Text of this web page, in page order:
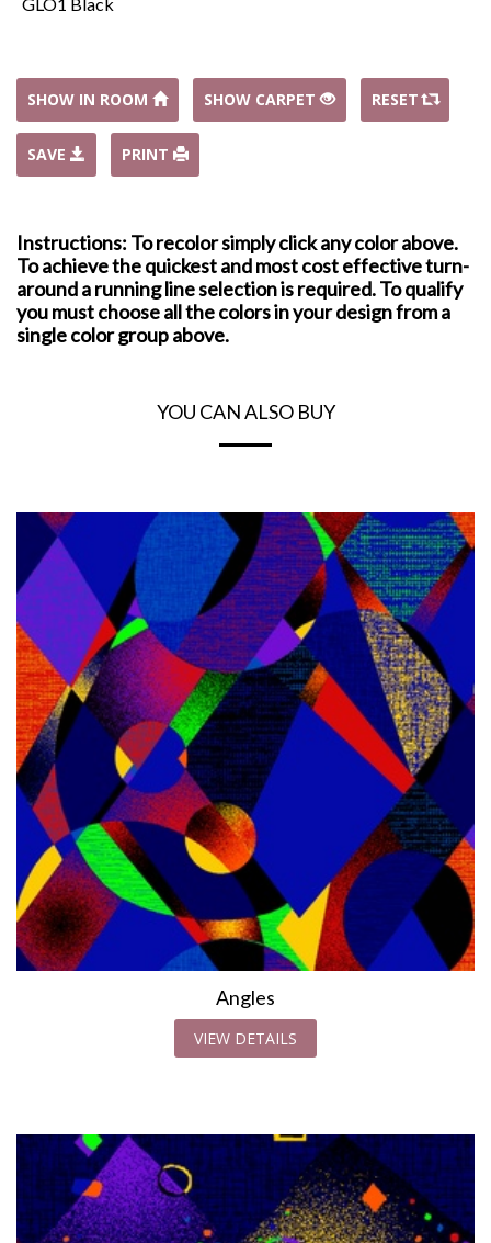
SHOW IN ROOM SHOW CARPET RESET
SAVE PRINT
Instructions: To recolor simply click any color above.
To achieve the quickest and most cost effective turn-
around a running line selection is required. To qualify
you must choose all the colors in your design from a
single color group above.
YOU CAN ALSO BUY
Angles
VIEW DETAILS